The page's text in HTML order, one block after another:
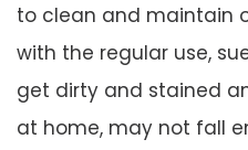
to clean and maintain
with the regular use,
get dirty and stained
at home, may not fall